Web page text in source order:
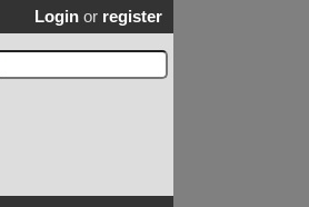
Login or register